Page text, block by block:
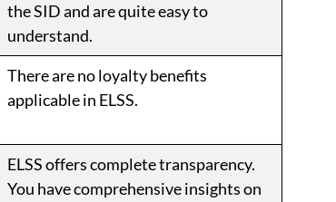
the SID and are quite easy to
understand.
There are no loyalty benefits
applicable in ELSS.
ELSS offers complete transparency.
You have comprehensive insights on